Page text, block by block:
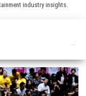
n
g
a
t
industry insights.